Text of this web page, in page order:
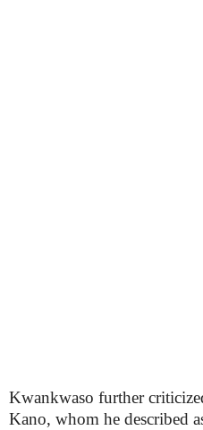
Kwankwaso further
Kano, whom he described